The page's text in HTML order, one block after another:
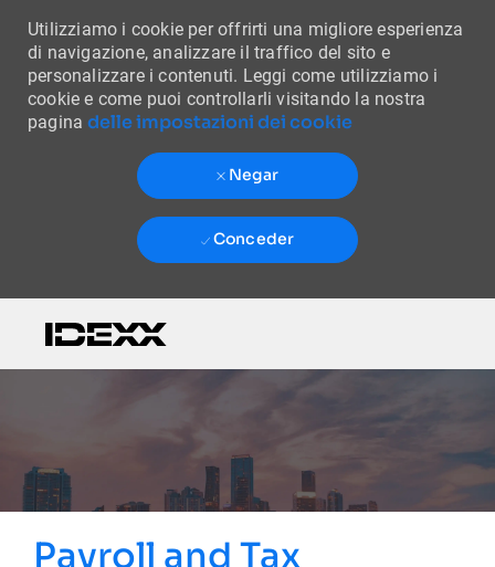
Utilizziamo i cookie per offrirti una migliore esperienza
di navigazione, analizzare il traffico del sito e
personalizzare i contenuti. Leggi come utilizziamo i
cookie e come puoi controllarli visitando la nostra
paginadelle impostazioni dei cookie
Negar
Conceder
Payroll and Tax